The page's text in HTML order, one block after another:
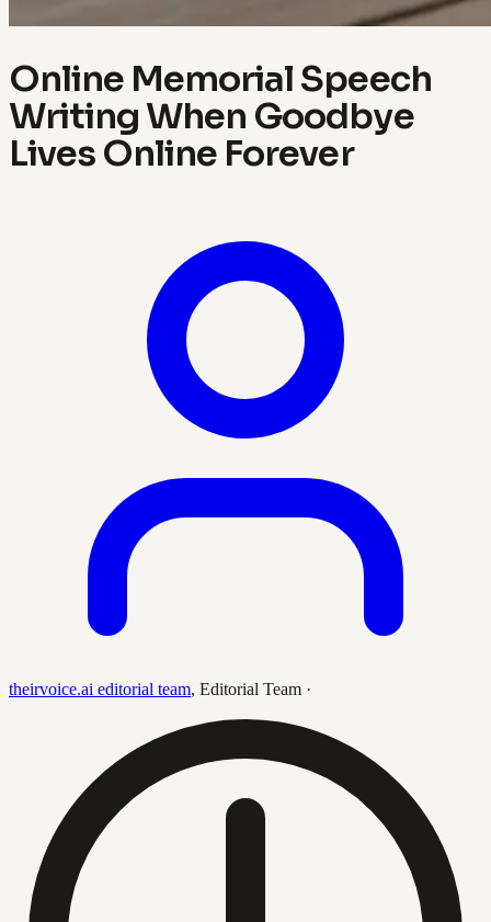
Online Memorial Speech
Writing When Goodbye
Lives Online Forever
theirvoice.ai editorial team, Editorial Team ·